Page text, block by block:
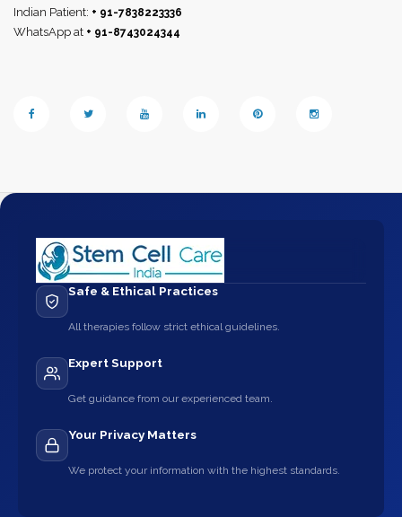
Indian Patient: + 91-7838223336
WhatsApp at + 91-8743024344
Safe & Ethical Practices
All therapies follow strict ethical guidelines.
Expert Support
Get guidance from our experienced team.
Your Privacy Matters
We protect your information with the highest standards.